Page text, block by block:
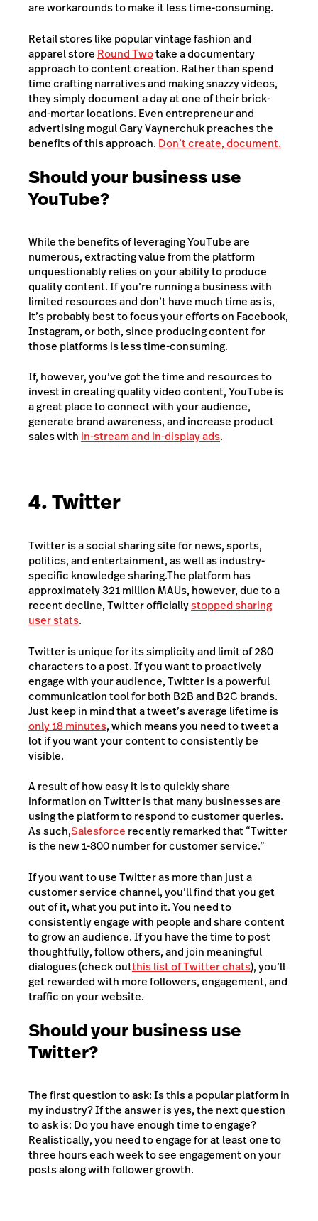
are workarounds to make it less time-consuming.
Retail stores like popular vintage fashion and
apparel store Round Twotake a documentary
approach to content creation. Rather than spend
time crafting narratives and making snazzy videos,
they simply document a day at one of their brick-
and-mortar locations. Even entrepreneur and
advertising mogul Gary Vaynerchuk preaches the
benefits of this approach. Don’t create, document.
Should your business use
YouTube?
While the benefits of leveraging YouTube are
numerous, extracting value from the platform
unquestionably relies on your ability to produce
quality content. If you’re running a business with
limited resources and don’t have much time as is,
it’s probably best to focus your efforts on Facebook,
Instagram, or both, since producing content for
those platforms is less time-consuming.
If, however, you’ve got the time and resources to
invest in creating quality video content, YouTube is
a great place to connect with your audience,
generate brand awareness, and increase product
sales with in-stream and in-display ads.
4. Twitter
Twitter is a social sharing site for news, sports,
politics, and entertainment, as well as industry-
specific knowledge sharing.The platform has
approximately 321 million MAUs, however, due to a
recent decline, Twitter officiallystopped sharing
user stats.
Twitter is unique for its simplicity and limit of 280
characters to a post. If you want to proactively
engage with your audience, Twitter is a powerful
communication tool for both B2B and B2C brands.
Just keep in mind that a tweet’s average lifetime is
only 18 minutes, which means you need to tweet a
lot if you want your content to consistently be
visible.
A result of how easy it is to quickly share
information on Twitter is that many businesses are
using the platform to respond to customer queries.
As such,Salesforce recently remarked that “Twitter
is the new 1-800 number for customer service.”
If you want to use Twitter as more than just a
customer service channel, you’ll find that you get
out of it, what you put into it. You need to
consistently engage with people and share content
to grow an audience. If you have the time to post
thoughtfully, follow others, and join meaningful
dialogues (check outthis list of Twitter chats), you’ll
get rewarded with more followers, engagement, and
traffic on your website.
Should your business use
Twitter?
The first question to ask: Is this a popular platform in
my industry? If the answer is yes, the next question
to ask is: Do you have enough time to engage?
Realistically, you need to engage for at least one to
three hours each week to see engagement on your
posts along with follower growth.